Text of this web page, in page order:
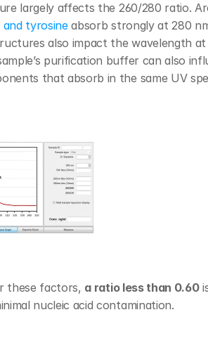
largely affects the 260/280 ratio.
tyrosine absorb strongly at 280
also impact the wavelength
purification buffer can also
that absorb in the same UV
these factors, a ratio less than 0.60
nucleic acid contamination.